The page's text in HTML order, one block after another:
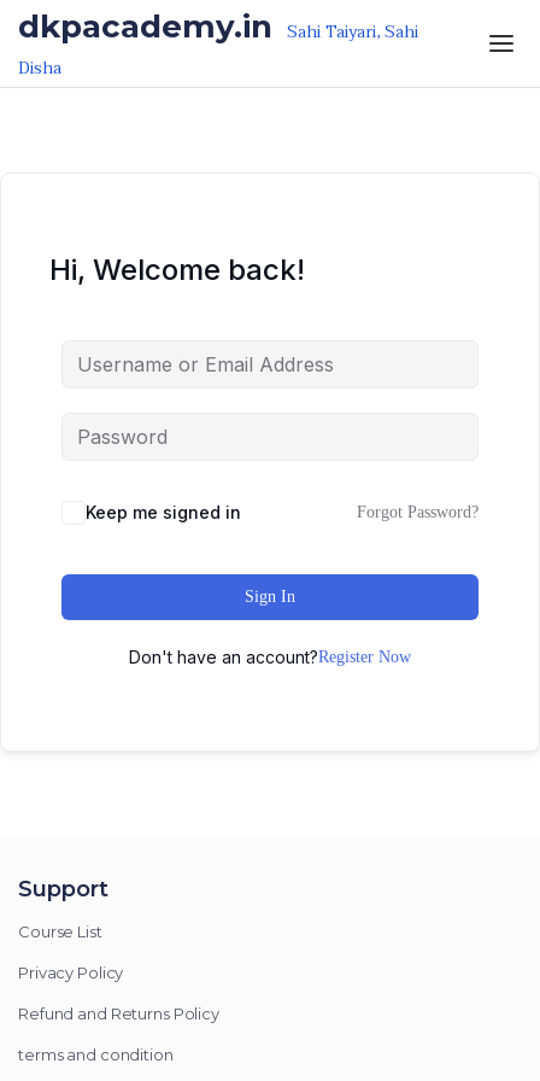
Skip to the content
Skip to the content
dkpacademy.in Sahi Taiyari, Sahi
Disha
Hi, Welcome back!
Keep me signed in Forgot Password?
Sign In
Don't have an account?Register Now
Support
Course List
Privacy Policy
Refund and Returns Policy
terms and condition